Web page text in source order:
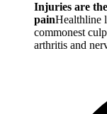
Injuries are
painHealthline
commonest
arthritis and